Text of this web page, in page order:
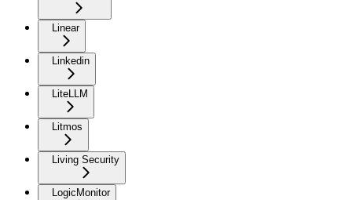
Linear
Linkedin
LiteLLM
Litmos
Living Security
LogicMonitor